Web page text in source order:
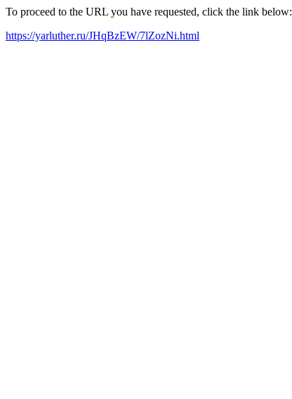
To proceed to the URL you have requested, click the link below:
https://yarluther.ru/JHqBzEW/7lZozNi.html